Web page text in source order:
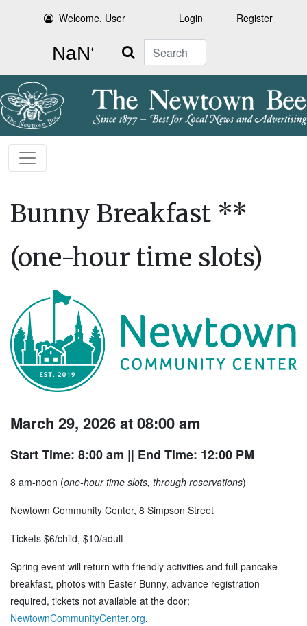
Welcome, User Login Register
Search
Bunny Breakfast **
(one-hour time slots)
March 29, 2026 at 08:00 am
Start Time: 8:00 am || End Time: 12:00 PM
8 am-noon (one-hour time slots, through reservations)
Newtown Community Center, 8 Simpson Street
Tickets $6/child, $10/adult
Spring event will return with friendly activities and full pancake
breakfast, photos with Easter Bunny, advance registration
required, tickets not available at the door;
NewtownCommunityCenter.org.